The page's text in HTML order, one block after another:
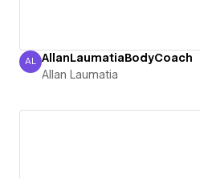
Allan Laumatia
AL AllanLaumatiaBodyCoach
Allan Laumatia